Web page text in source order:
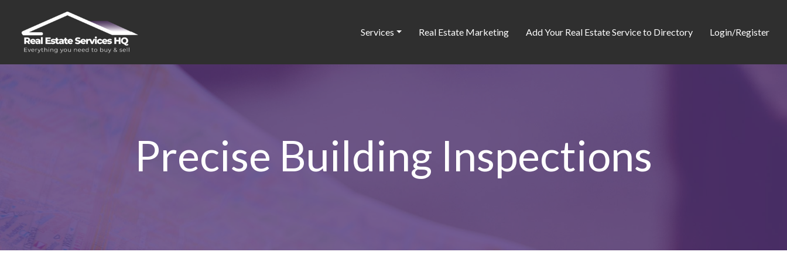
Services Real Estate Marketing Add Your Real Estate Service to Directory Login/Register
Precise Building Inspections